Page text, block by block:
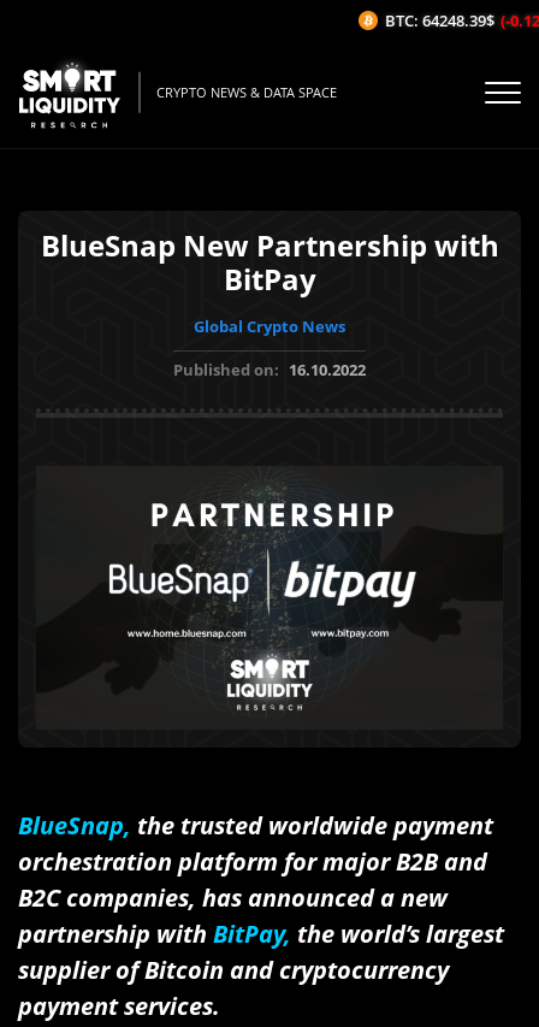
CRYPTO NEWS & DATA SPACE
BlueSnap New Partnership with
BitPay
Global Crypto News
Published on: 16.10.2022
BlueSnap, the trusted worldwide payment
orchestration platform for major B2B and
B2C companies, has announced a new
partnership with BitPay, the world’s largest
supplier of Bitcoin and cryptocurrency
payment services.
BTC: 64248.39$ (-